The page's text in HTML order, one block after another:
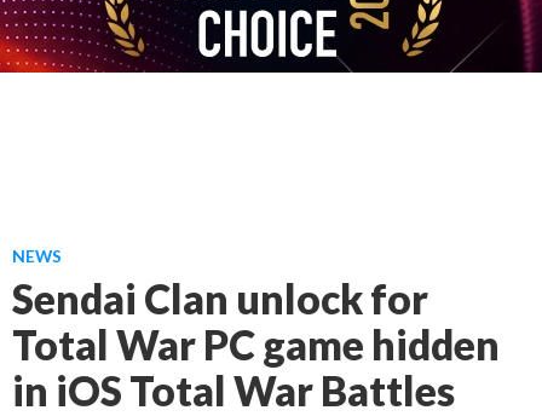
NEWS
Sendai Clan unlock for
Total War PC game hidden
in iOS Total War Battles